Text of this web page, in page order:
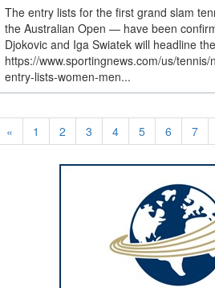
The entry lists for the first grand slam
the Australian Open — have been
Djokovic and Iga Swiatek will headline
https://www.sportingnews.com/us/
entry-lists-women-men...
« 1 2 3 4 5 6 7